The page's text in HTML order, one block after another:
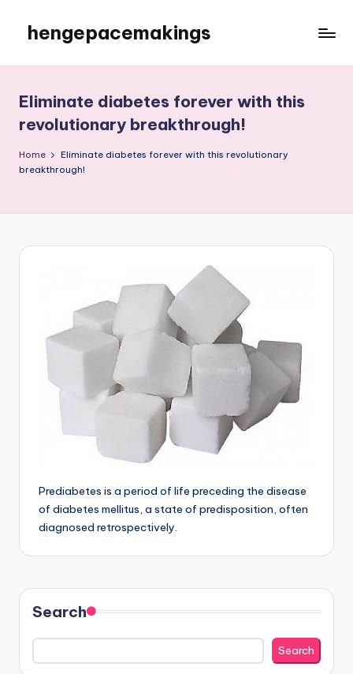
content
hengepacemakings
Eliminate diabetes forever with this
revolutionary breakthrough!
Home
Eliminate diabetes forever with this revolutionary
breakthrough!
Prediabetes is a period of life preceding the disease
of diabetes mellitus, a state of predisposition, often
diagnosed retrospectively.
Search
Search